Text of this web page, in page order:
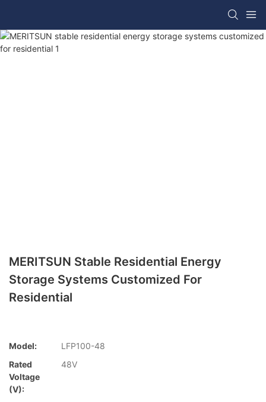
MERITSUN Stable Residential Energy
Storage Systems Customized For
Residential
Model:
LFP100-48
Rated
Voltage
(V):
48V